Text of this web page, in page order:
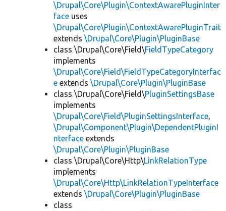
\Drupal\Core\Plugin\ContextAwarePluginInter
face uses
\Drupal\Core\Plugin\ContextAwarePluginTrait
extends \Drupal\Core\Plugin\PluginBase
class \Drupal\Core\Field\FieldTypeCategory
implements
\Drupal\Core\Field\FieldTypeCategoryInterfac
e extends \Drupal\Core\Plugin\PluginBase
class \Drupal\Core\Field\PluginSettingsBase
implements
\Drupal\Core\Field\PluginSettingsInterface,
\Drupal\Component\Plugin\DependentPluginI
nterface extends
\Drupal\Core\Plugin\PluginBase
class \Drupal\Core\Http\LinkRelationType
implements
\Drupal\Core\Http\LinkRelationTypeInterface
extends \Drupal\Core\Plugin\PluginBase
class